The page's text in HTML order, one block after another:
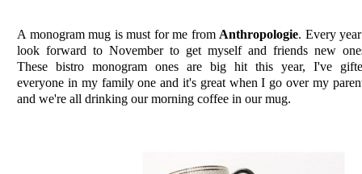
A monogram mug is must for me from Anthropologie. Every
look forward to November to get myself and friends new
These bistro monogram ones are big hit this year, I've
everyone in my family one and it's great when I go over my
and we're all drinking our morning coffee in our mug.